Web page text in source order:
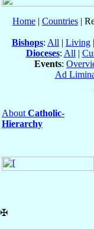
Home | Countries |
Bishops: All | Living |
Dioceses: All |
Events:
Ad
About Catholic-
Hierarchy
✠